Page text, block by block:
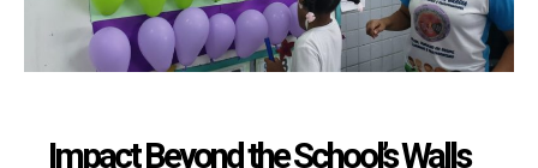
Impact Beyond the School’s Walls